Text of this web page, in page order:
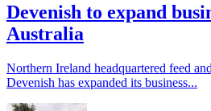
Devenish to expand
Australia
Northern Ireland headquartered feed
Devenish has expanded its business...